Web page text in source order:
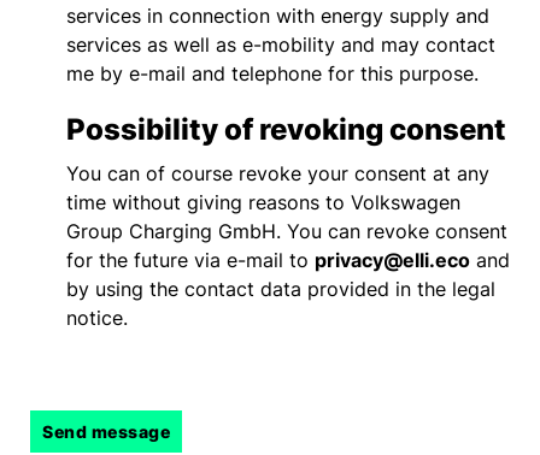
services in connection with energy supply and
services as well as e-mobility and may contact
me by e-mail and telephone for this purpose.
Possibility of revoking consent
You can of course revoke your consent at any
time without giving reasons to Volkswagen
Group Charging GmbH. You can revoke consent
for the future via e-mail to privacy@elli.eco and
by using the contact data provided in the legal
notice.